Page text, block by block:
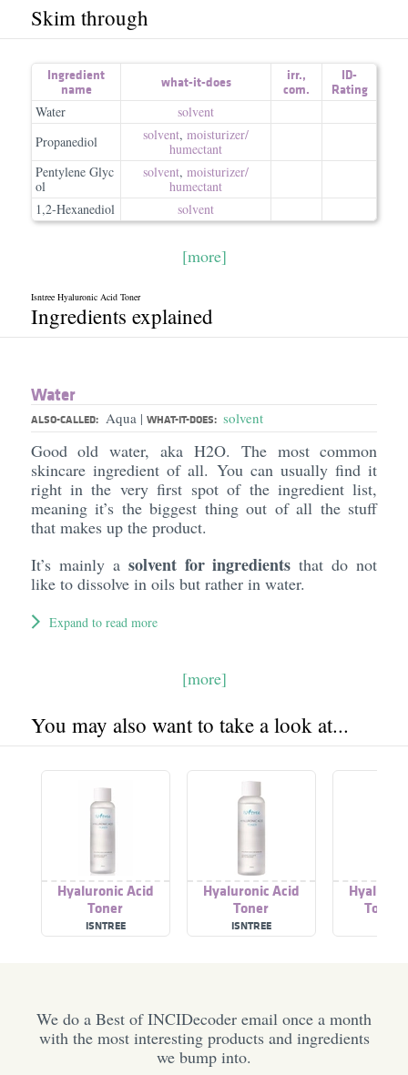
Skim through
Ingredient
name
what-it-does irr.,
com.
ID-
Rating
Water
solvent
Propanediol
solvent, moisturizer/​
humectant
Pentylene Glyc
ol
solvent, moisturizer/​
humectant
1,2-Hexanediol
solvent
[more]
Isntree Hyaluronic Acid Toner
Ingredients explained
Water
ALSO-CALLED: Aqua | WHAT-IT-DOES: solvent
Good old water, aka H2O. The most common
skincare ingredient of all. You can usually find it
right in the very first spot of the ingredient list,
meaning it’s the biggest thing out of all the stuff
that makes up the product.
It’s mainly a solvent for ingredients that do not
like to dissolve in oils but rather in water.
Expand to read more
[more]
You may also want to take a look at...
Hyaluronic Acid
Toner
ISNTREE
Hyaluronic Acid
Toner
ISNTREE
Toner
We do a Best of INCIDecoder email once a month
with the most interesting products and ingredients
we bump into.